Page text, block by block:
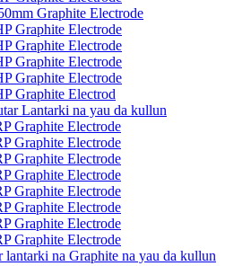
Graphite Electrode
Graphite Electrode
Graphite Electrode
Graphite Electrode
Graphite Electrode
Graphite Electrod
Lantarki na yau da kullun
Graphite Electrode
Graphite Electrode
Graphite Electrode
Graphite Electrode
Graphite Electrode
Graphite Electrode
Graphite Electrode
Graphite Electrode
lantarki na Graphite na yau da kullun